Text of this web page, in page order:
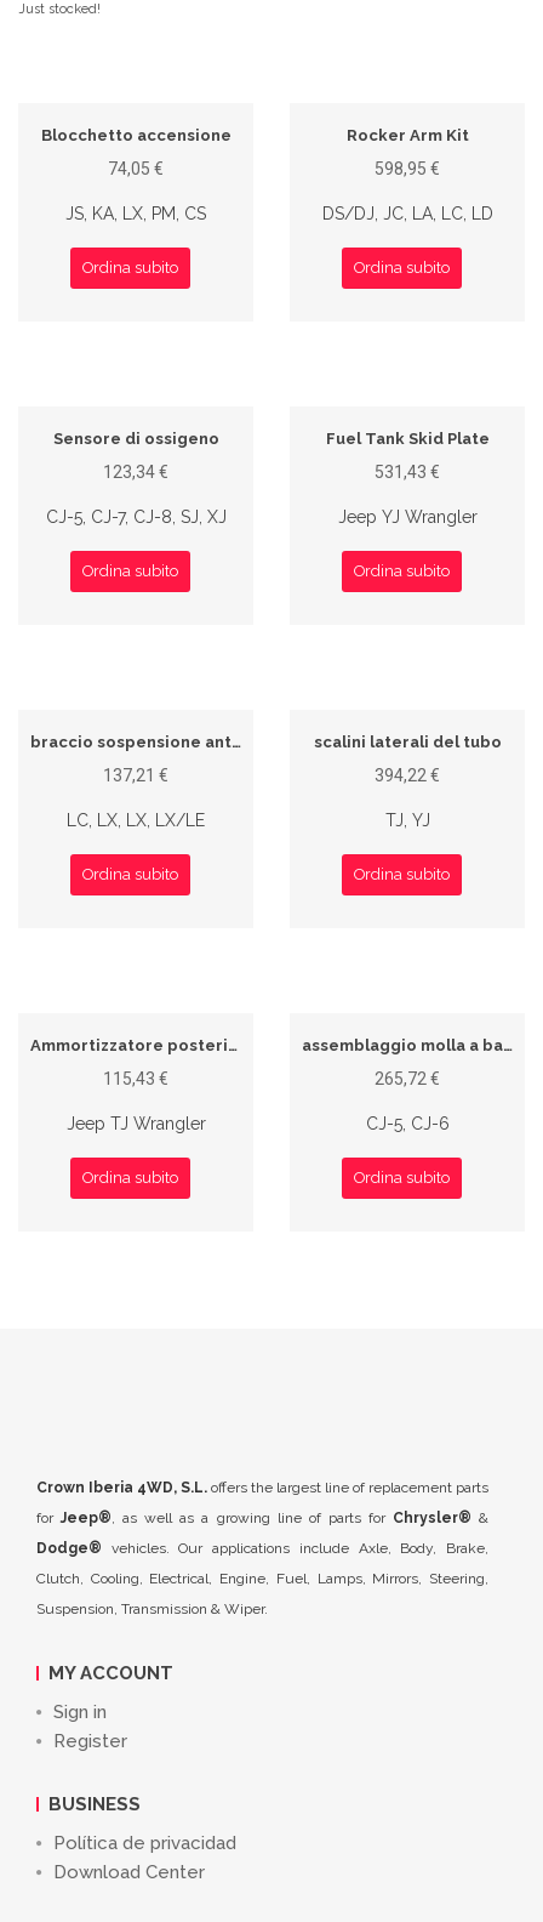
Just stocked!
Blocchetto accensione
74,05 €
JS, KA, LX, PM, CS
Ordina subito
Rocker Arm Kit
598,95 €
DS/DJ, JC, LA, LC, LD
Ordina subito
Sensore di ossigeno
123,34 €
CJ-5, CJ-7, CJ-8, SJ, XJ
Ordina subito
Fuel Tank Skid Plate
531,43 €
Jeep YJ Wrangler
Ordina subito
braccio sospensione anteriore
137,21 €
LC, LX, LX, LX/LE
Ordina subito
scalini laterali del tubo
394,22 €
TJ, YJ
Ordina subito
Ammortizzatore posteriore
115,43 €
Jeep TJ Wrangler
Ordina subito
assemblaggio molla a balestra
265,72 €
CJ-5, CJ-6
Ordina subito
Crown Iberia 4WD, S.L. offers the largest line of replacement parts
forJeep®, as well as a growing line of parts for Chrysler® &
Dodge® vehicles. Our applications include Axle, Body, Brake,
Clutch, Cooling, Electrical, Engine, Fuel, Lamps, Mirrors, Steering,
Suspension, Transmission & Wiper.
MY ACCOUNT
Sign in
Register
BUSINESS
Política de privacidad
Download Center